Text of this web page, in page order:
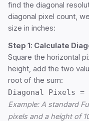
find the diagonal
diagonal pixel count,
size in inches:
Step 1: Calculate
Square the horizontal
height, add the two
root of the sum:
Diagonal Pixels =
Example: A standard
pixels and a height of